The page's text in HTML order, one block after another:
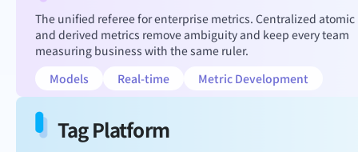
The unified referee for enterprise metrics. Centralized atomic
and derived metrics remove ambiguity and keep every team
measuring business with the same ruler.
Models
Real-time Metric Development
Tag Platform